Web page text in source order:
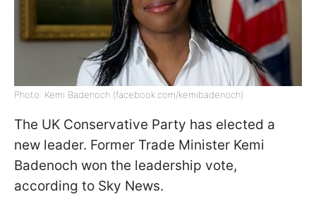
Photo: Kemi Badenoch (facebook.com/kemibadenoch)
The UK Conservative Party has elected a
new leader. Former Trade Minister Kemi
Badenoch won the leadership vote,
according to Sky News.